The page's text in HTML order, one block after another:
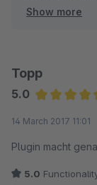
das Plugin
Dein Team von
Show more
Topp
5.0
14 March 2017 11:01
Plugin macht
5.0